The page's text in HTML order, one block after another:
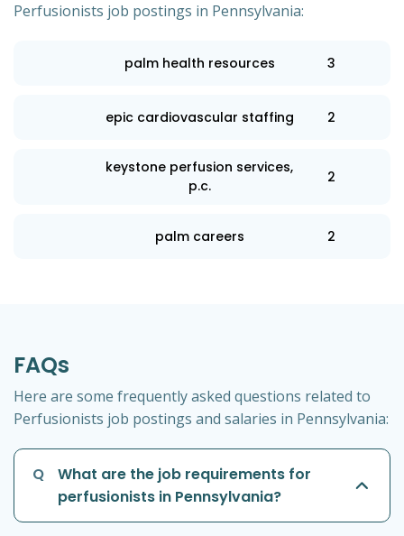
Perfusionists job postings in Pennsylvania:
palm health resources 3
epic cardiovascular staffing 2
keystone perfusion services,
p.c.
2
palm careers 2
FAQs
Here are some frequently asked questions related to
Perfusionists job postings and salaries in Pennsylvania:
Q
What are the job requirements for
perfusionists in Pennsylvania?